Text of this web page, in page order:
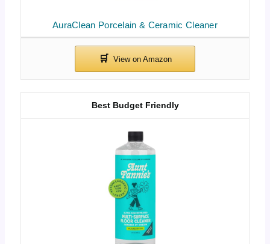
AuraClean Porcelain & Ceramic Cleaner
Best Budget Friendly